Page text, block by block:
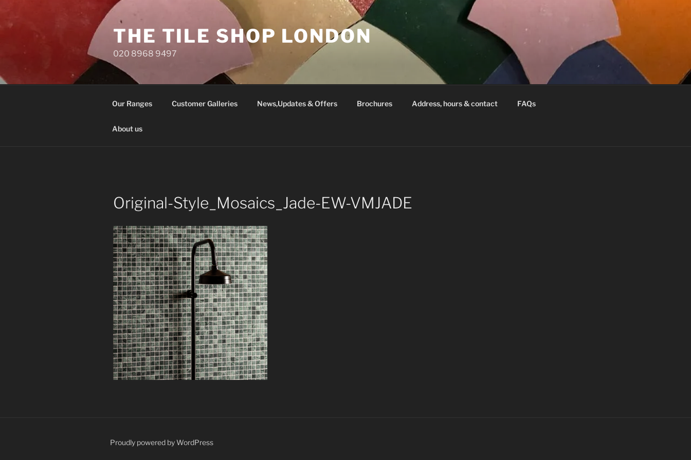
content
THE TILE SHOP LONDON
020 8968 9497
Our Ranges Customer Galleries News,Updates & Offers Brochures Address, hours & contact FAQs
About us
Original-Style_Mosaics_Jade-EW-VMJADE
Proudly powered by WordPress